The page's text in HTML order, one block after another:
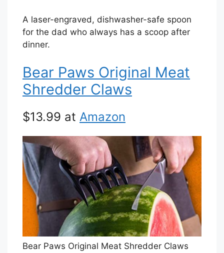
A laser-engraved, dishwasher-safe spoon
for the dad who always has a scoop after
dinner.
Bear Paws Original Meat
Shredder Claws
$13.99 at Amazon
Bear Paws Original Meat Shredder Claws